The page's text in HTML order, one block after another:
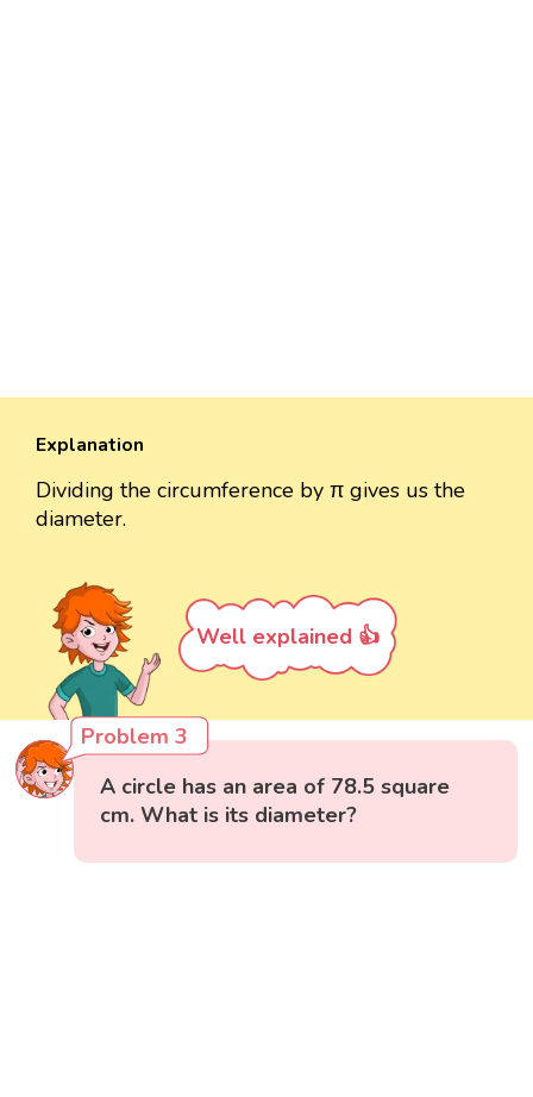
Explanation
Dividing the circumference by π gives us the
diameter.
Well explained 👍
Problem 3
A circle has an area of 78.5 square
cm. What is its diameter?